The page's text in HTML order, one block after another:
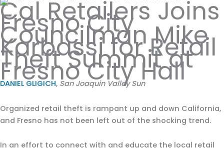
Cal Retailers Joins
Fresno City
Councilman Mike
Karbassi for Retail
Theft Summit at
Fresno City Hall
DANIEL GLIGICH, San Joaquin Valley Sun
Organized retail theft is rampant up and down California,
and Fresno has not been left out of the shocking trend.
In an effort to connect with and educate the local retail